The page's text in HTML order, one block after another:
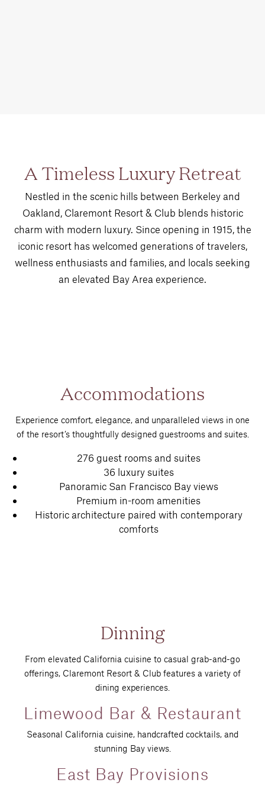
A Timeless Luxury Retreat
Nestled in the scenic hills between Berkeley and
Oakland, Claremont Resort & Club blends historic
charm with modern luxury. Since opening in 1915, the
iconic resort has welcomed generations of travelers,
wellness enthusiasts and families, and locals seeking
an elevated Bay Area experience.
Accommodations
Experience comfort, elegance, and unparalleled views in one
of the resort’s thoughtfully designed guestrooms and suites.
276 guest rooms and suites
36 luxury suites
Panoramic San Francisco Bay views
Premium in-room amenities
Historic architecture paired with contemporary
comforts
Dinning
From elevated California cuisine to casual grab-and-go
offerings, Claremont Resort & Club features a variety of
dining experiences.
Limewood Bar & Restaurant
Seasonal California cuisine, handcrafted cocktails, and
stunning Bay views.
East Bay Provisions